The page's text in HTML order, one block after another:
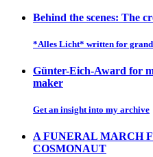
Behind the scenes: The
*Alles Licht* written for
Günter-Eich-Award for
maker
Get an insight into my archive
A FUNERAL MARCH
COSMONAUT